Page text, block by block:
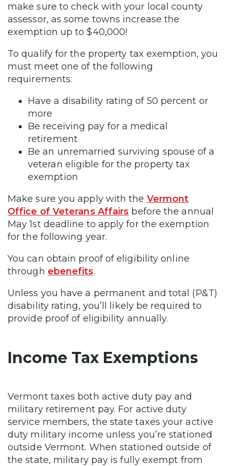
make sure to check with your local county
assessor, as some towns increase the
exemption up to $40,000!
To qualify for the property tax exemption, you
must meet one of the following
requirements:
Have a disability rating of 50 percent or
more
Be receiving pay for a medical
retirement
Be an unremarried surviving spouse of a
veteran eligible for the property tax
exemption
Make sure you apply with the Vermont
Office of Veterans Affairs before the annual
May 1st deadline to apply for the exemption
for the following year.
You can obtain proof of eligibility online
through ebenefits.
Unless you have a permanent and total (P&T)
disability rating, you’ll likely be required to
provide proof of eligibility annually.
Income Tax Exemptions
Vermont taxes both active duty pay and
military retirement pay. For active duty
service members, the state taxes your active
duty military income unless you’re stationed
outside Vermont. When stationed outside of
the state, military pay is fully exempt from